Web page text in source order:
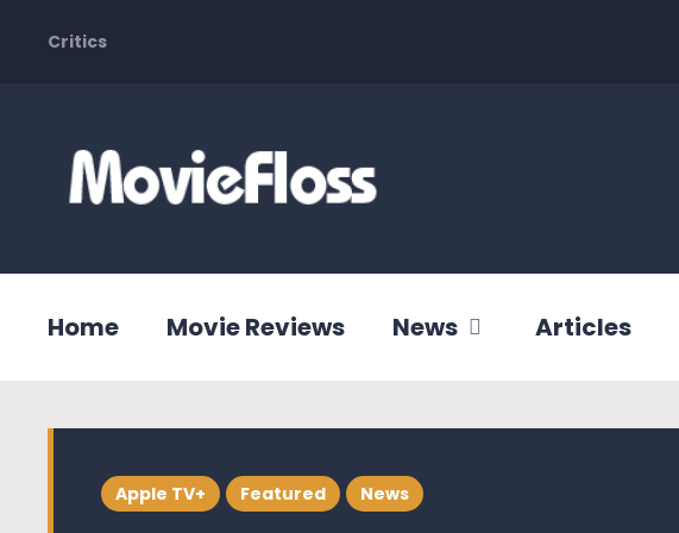
Critics
Home Movie Reviews News Articles
Apple TV+ Featured News